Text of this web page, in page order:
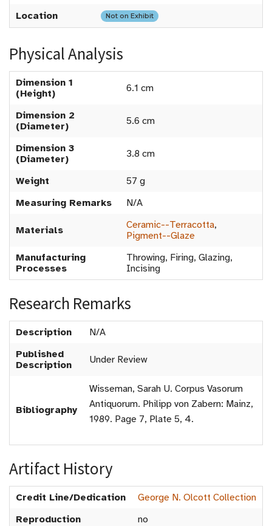
Location
Not on Exhibit
Physical Analysis
Dimension 1
(Height)
6.1 cm
Dimension 2
(Diameter)
5.6 cm
Dimension 3
(Diameter)
3.8 cm
Weight
57 g
Measuring Remarks
N/A
Materials Ceramic--Terracotta,
Pigment--Glaze
Manufacturing
Processes
Throwing, Firing, Glazing,
Incising
Research Remarks
Description
N/A
Published
Description
Under Review
Bibliography
Wisseman, Sarah U. Corpus Vasorum
Antiquorum. Philipp von Zabern: Mainz,
1989. Page 7, Plate 5, 4.
Artifact History
Credit Line/Dedication
George N. Olcott Collection
Reproduction
no